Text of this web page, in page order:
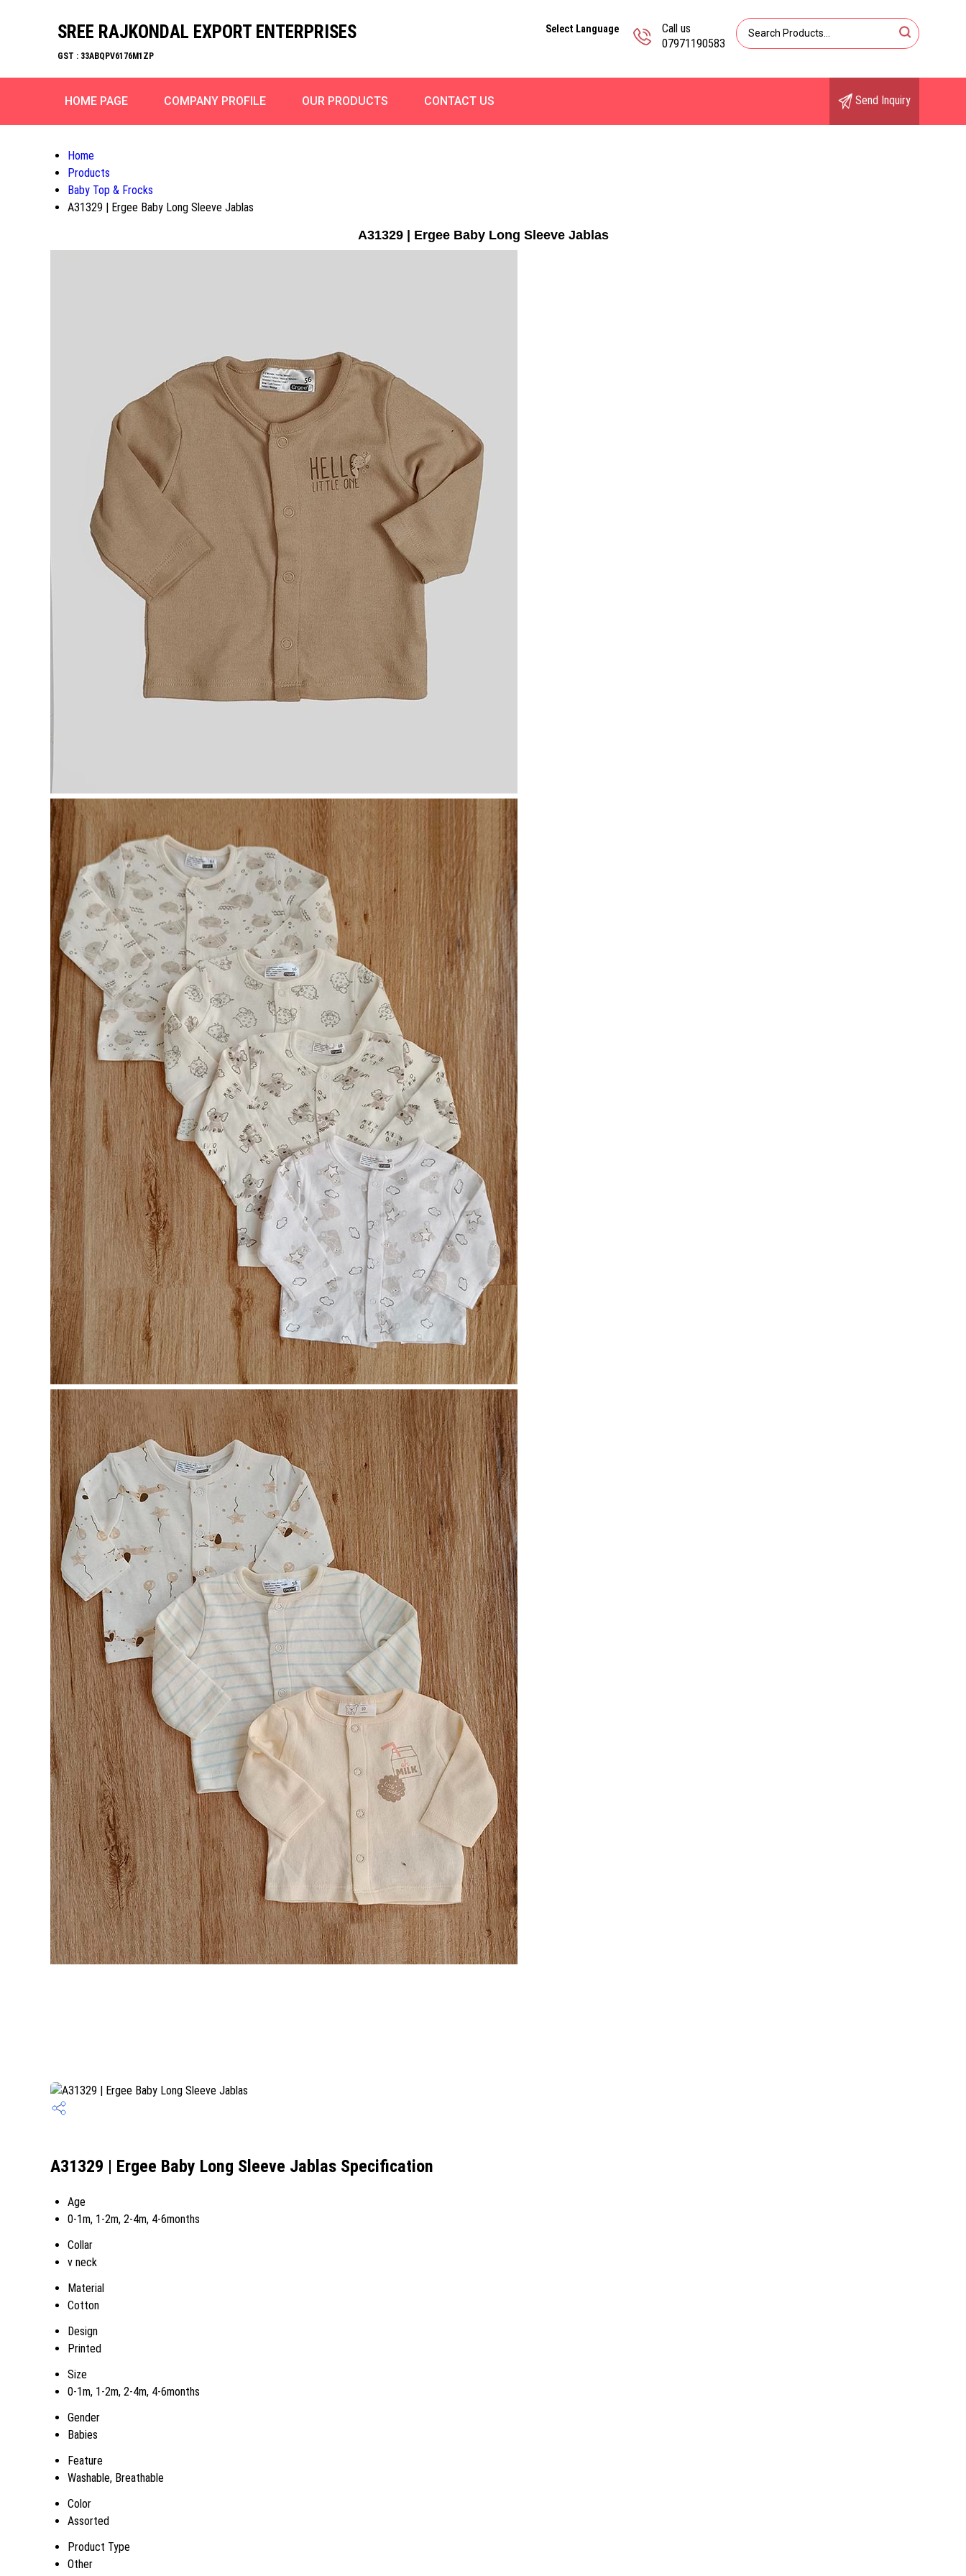
SREE RAJKONDAL EXPORT ENTERPRISES
GST : 33ABQPV6176M1ZP
Call us
07971190583
Select Language
HOME PAGE COMPANY PROFILE OUR PRODUCTS CONTACT US Send Inquiry
Home
Products
Baby Top & Frocks
A31329 | Ergee Baby Long Sleeve Jablas
A31329 | Ergee Baby Long Sleeve Jablas
A31329 | Ergee Baby Long Sleeve Jablas Specification
Age
0-1m, 1-2m, 2-4m, 4-6months
Collar
v neck
Material
Cotton
Design
Printed
Size
0-1m, 1-2m, 2-4m, 4-6months
Gender
Babies
Feature
Washable, Breathable
Color
Assorted
Product Type
Other